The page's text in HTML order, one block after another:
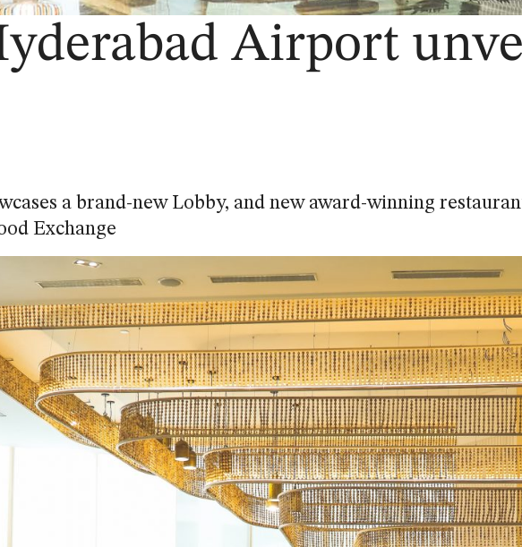
Airport
a brand-new Lobby, and new award-winning
Exchange